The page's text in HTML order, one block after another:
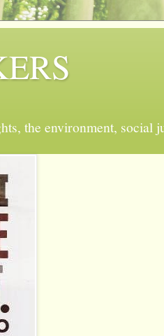
the environment, social